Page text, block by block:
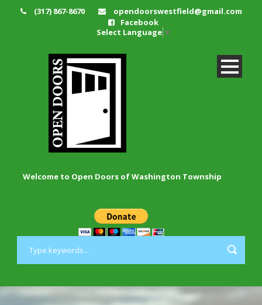
(317) 867-8670
opendoorswestfield@gmail.com
Facebook
Select Language ▼
Welcome to Open Doors of Washington Township